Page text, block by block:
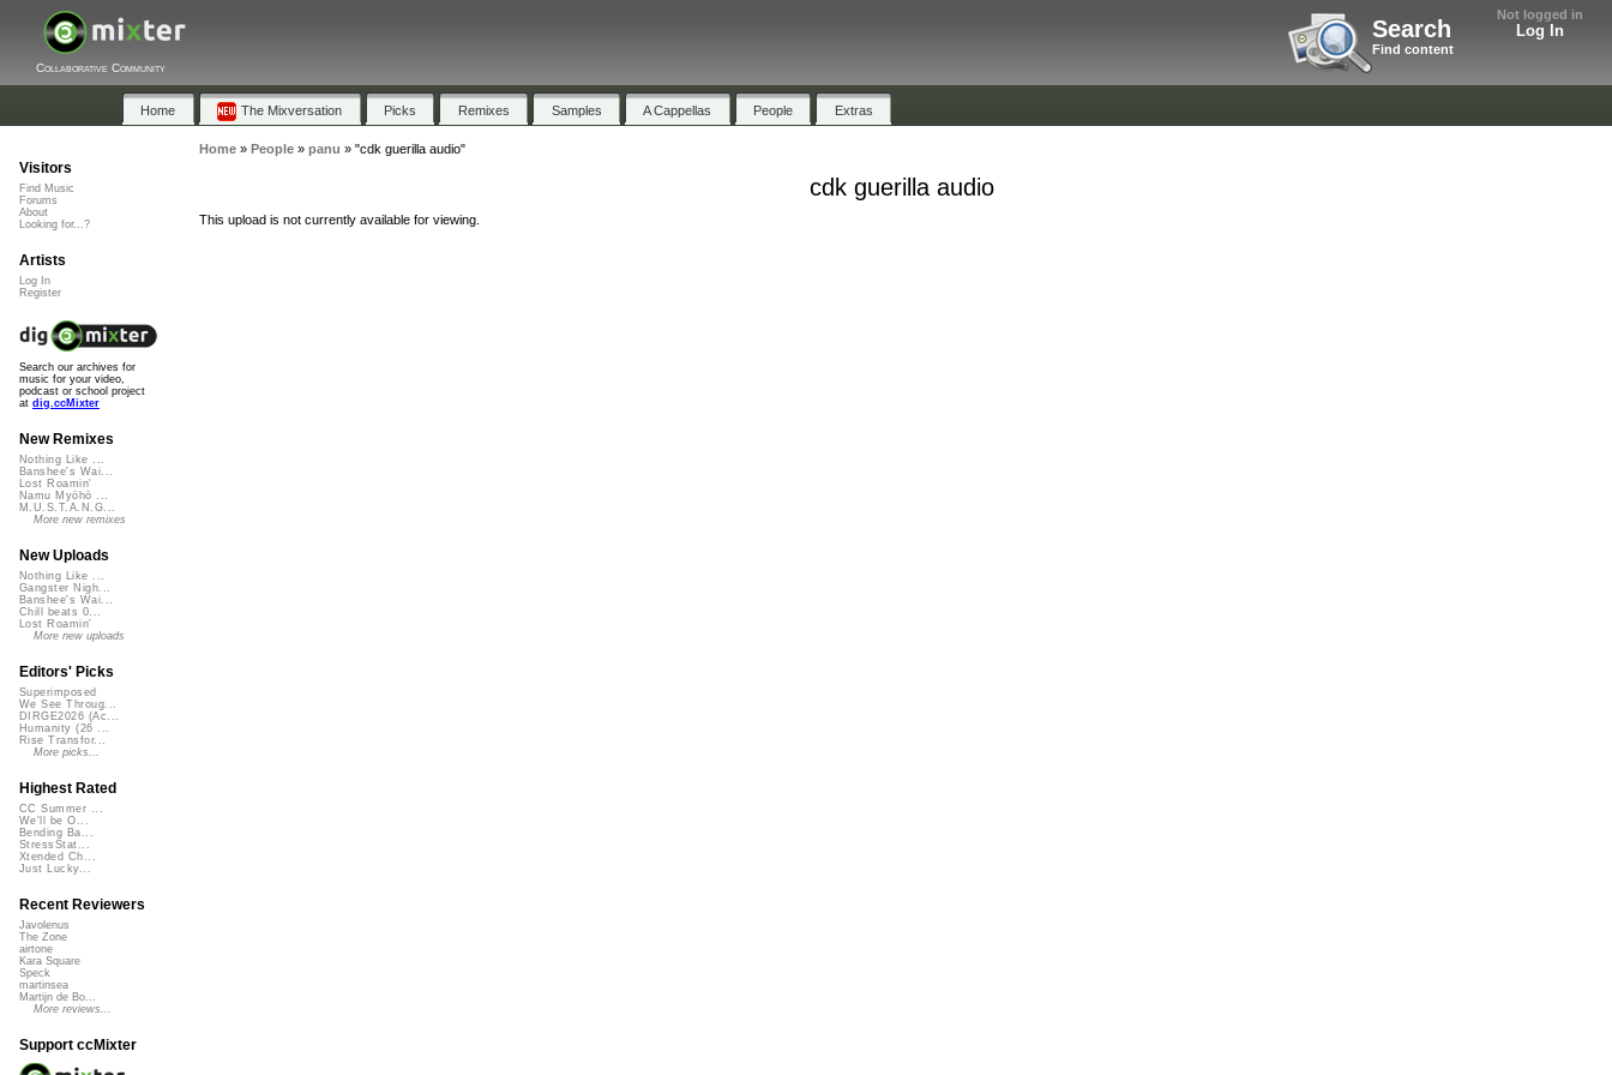
Not logged in
Log In
Search
Find content
Collaborative Community
Home The Mixversation Picks Remixes Samples A Cappellas People Extras
Home» People» panu » "cdk guerilla audio"
cdk guerilla audio
This upload is not currently available for viewing.
Visitors
Find Music
Forums
About
Looking for...?
Artists
Log In
Register
Search our archives for
music for your video,
podcast or school project
at dig.ccMixter
New Remixes
Nothing Like ...
Banshee's Wai...
Lost Roamin'
Namu Myōhō ...
M.U.S.T.A.N.G...
More new remixes
New Uploads
Nothing Like ...
Gangster Nigh...
Banshee's Wai...
Chill beats 0...
Lost Roamin'
More new uploads
Editors' Picks
Superimposed
We See Throug...
DIRGE2026 (Ac...
Humanity (26 ...
Rise Transfor...
More picks...
Highest Rated
CC Summer ...
We'll be O...
Bending Ba...
StressStat...
Xtended Ch...
Just Lucky...
Recent Reviewers
Javolenus
The Zone
airtone
Kara Square
Speck
martinsea
Martijn de Bo...
More reviews...
Support ccMixter